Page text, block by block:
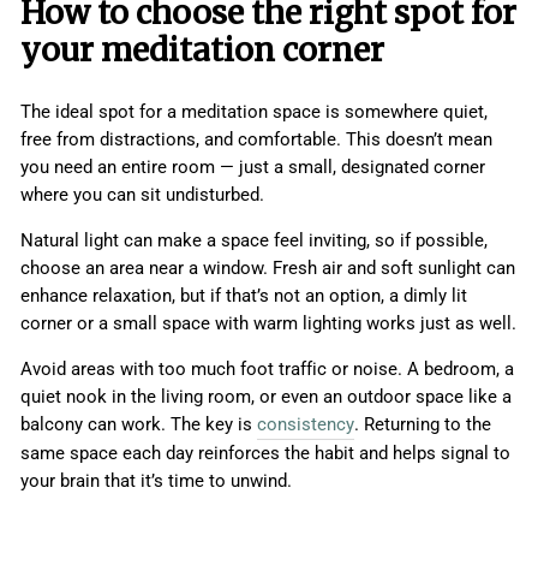
How to choose the right spot for
your meditation corner
The ideal spot for a meditation space is somewhere quiet,
free from distractions, and comfortable. This doesn’t mean
you need an entire room — just a small, designated corner
where you can sit undisturbed.
Natural light can make a space feel inviting, so if possible,
choose an area near a window. Fresh air and soft sunlight can
enhance relaxation, but if that’s not an option, a dimly lit
corner or a small space with warm lighting works just as well.
Avoid areas with too much foot traffic or noise. A bedroom, a
quiet nook in the living room, or even an outdoor space like a
balcony can work. The key is consistency. Returning to the
same space each day reinforces the habit and helps signal to
your brain that it’s time to unwind.